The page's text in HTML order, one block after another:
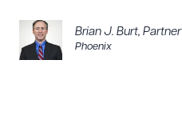
Brian J. Burt, Partner
Phoenix
DOWNLOAD DOC